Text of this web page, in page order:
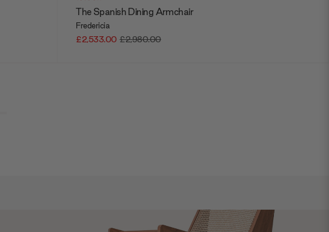
The Spanish Dining Armchair
Fredericia
£2,533.00 £2,980.00